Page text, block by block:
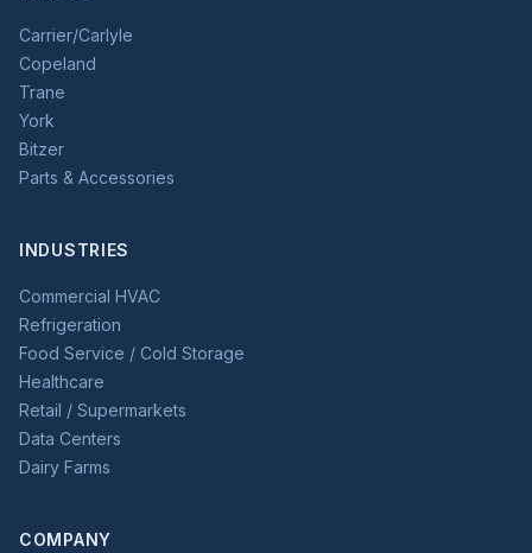
Carrier/Carlyle
Copeland
Trane
York
Bitzer
Parts & Accessories
INDUSTRIES
Commercial HVAC
Refrigeration
Food Service / Cold Storage
Healthcare
Retail / Supermarkets
Data Centers
Dairy Farms
COMPANY